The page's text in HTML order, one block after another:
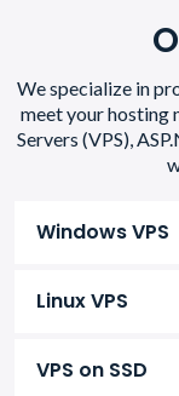
We specialize in
meet your hosting
Servers (VPS),
Windows VPS
Linux VPS
VPS on SSD